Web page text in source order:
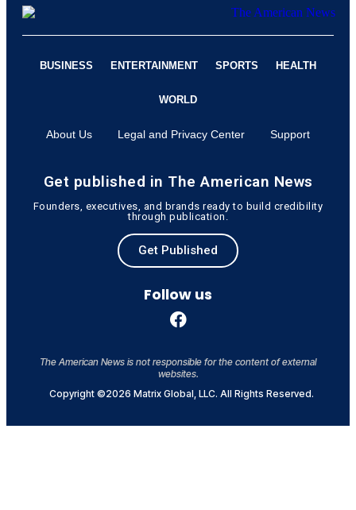
BUSINESS ENTERTAINMENT SPORTS HEALTH
WORLD
About Us Legal and Privacy Center Support
Get published in The American News
Founders, executives, and brands ready to build credibility
through publication.
Get Published
Follow us
The American News is not responsible for the content of external
websites.
Copyright ©2026 Matrix Global, LLC. All Rights Reserved.